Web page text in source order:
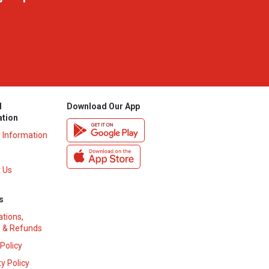
Information
& Refunds
Policy
Download Our App